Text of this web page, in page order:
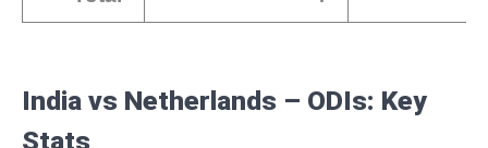
India vs Netherlands – ODIs: Key
Stats